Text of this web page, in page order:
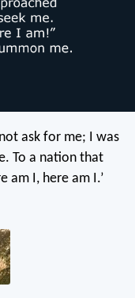
ask for me; I was
To a nation that
am I, here am I.’